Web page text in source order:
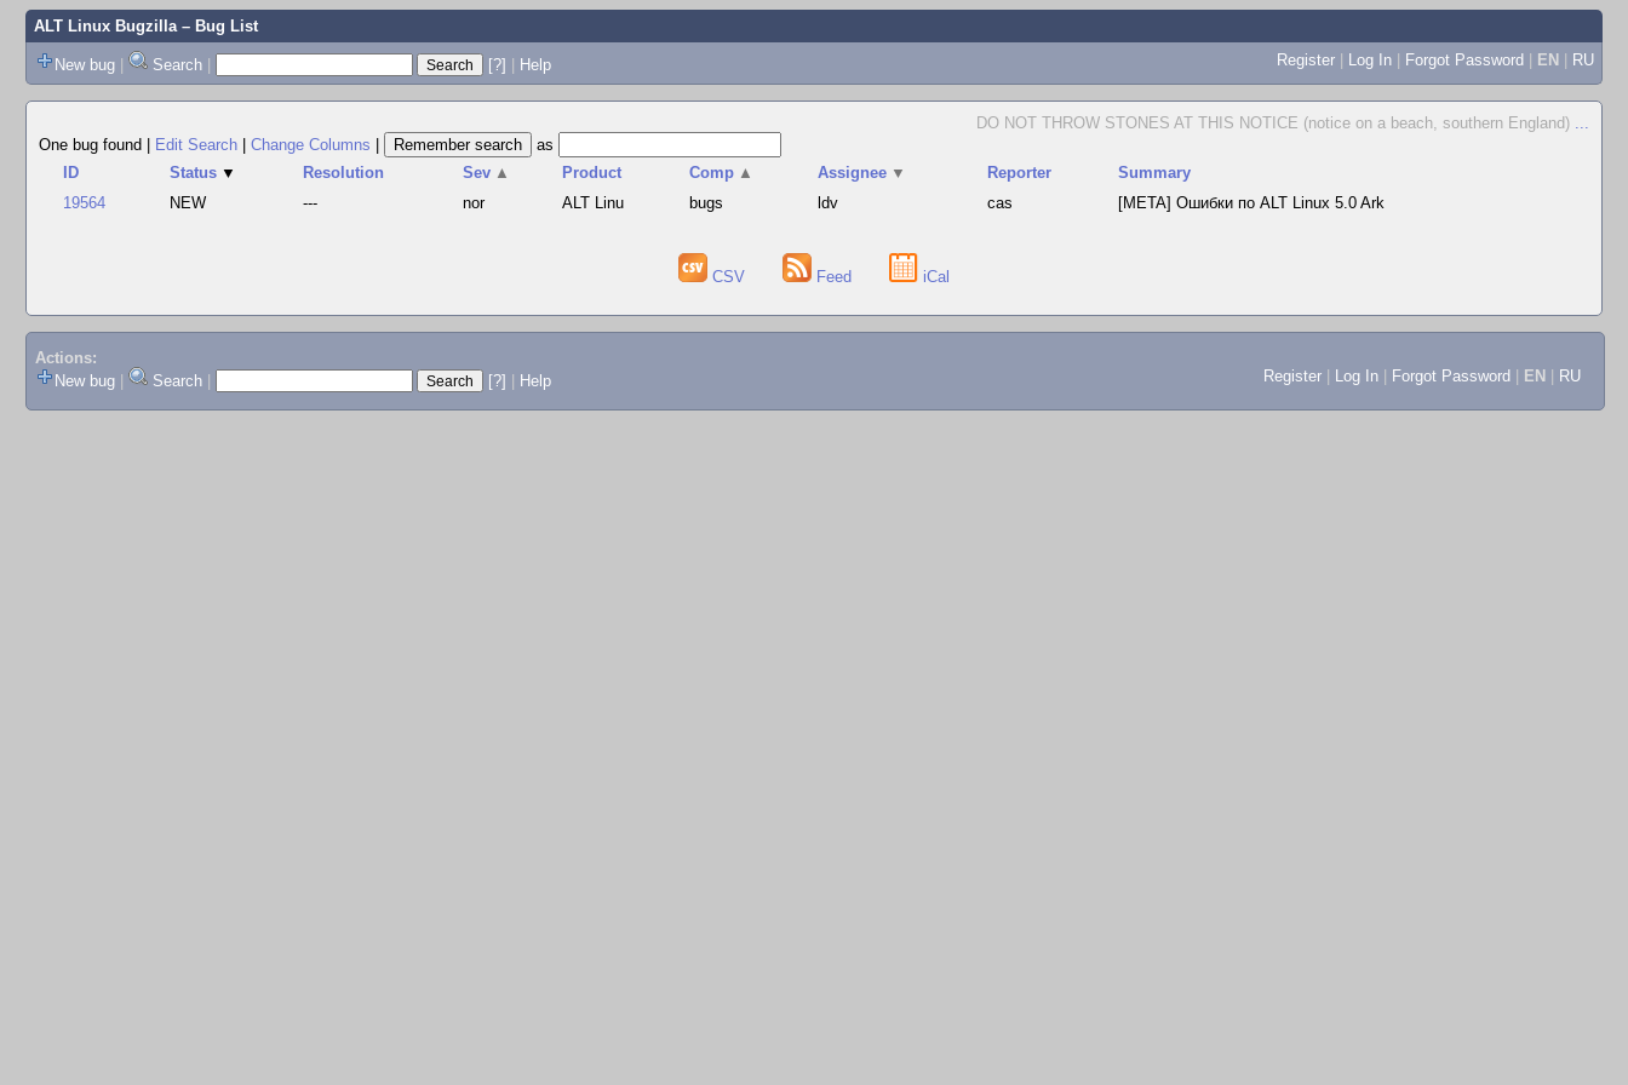
ALT Linux Bugzilla– Bug List
New bug | Search | [?] | Help Register | Log In | Forgot Password | EN | RU
DO NOT THROW STONES AT THIS NOTICE (notice on a beach, southern England) ...
One bug found
Edit Search Change Columns
as
ID
Status ▼ Resolution Sev ▲ Product Comp ▲ Assignee ▼ Reporter
Summary
19564
NEW --- nor ALT Linu bugs ldv cas [META] Ошибки по ALT Linux 5.0 Ark
CSV Feed iCal
Actions:
New bug
Search [?] Help Register Log In Forgot Password EN RU